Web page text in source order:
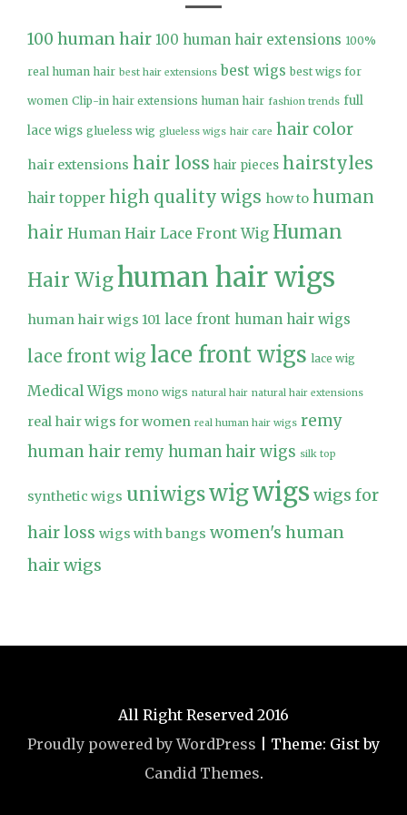
100 human hair 100 human hair extensions 100%
real human hair best hair extensions best wigs best wigs for
women Clip-in hair extensions human hair fashion trends full
lace wigs glueless wig glueless wigs hair care hair color
hair extensions hair loss hair pieces hairstyles
hair topper high quality wigs how to human
hair Human Hair Lace Front Wig Human
Hair Wighuman hair wigs
human hair wigs 101 lace front human hair wigs
lace front wig lace front wigs lace wig
Medical Wigs mono wigs natural hair natural hair extensions
real hair wigs for women real human hair wigs remy
human hair remy human hair wigs silk top
synthetic wigs uniwigswigwigswigs for
hair loss wigs with bangs women's human
hair wigs
All Right Reserved 2016
Proudly powered by WordPress
Theme: Gist by
Candid Themes.